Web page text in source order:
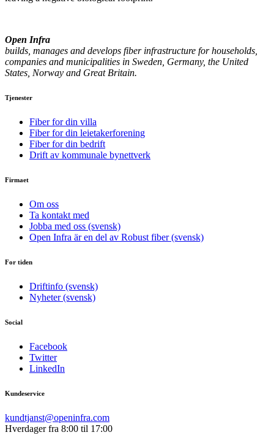
Open Infra
builds, manages and develops fiber infrastructure for households,
companies and municipalities in Sweden, Germany, the United
States, Norway and Great Britain.
Tjenester
Fiber for din villa
Fiber for din leietakerforening
Fiber for din bedrift
Drift av kommunale bynettverk
Firmaet
Om oss
Ta kontakt med
Jobba med oss (svensk)
Open Infra är en del av Robust fiber (svensk)
For tiden
Driftinfo (svensk)
Nyheter (svensk)
Social
Facebook
Twitter
LinkedIn
Kundeservice
kundtjanst@openinfra.com
Hverdager fra 8:00 til 17:00